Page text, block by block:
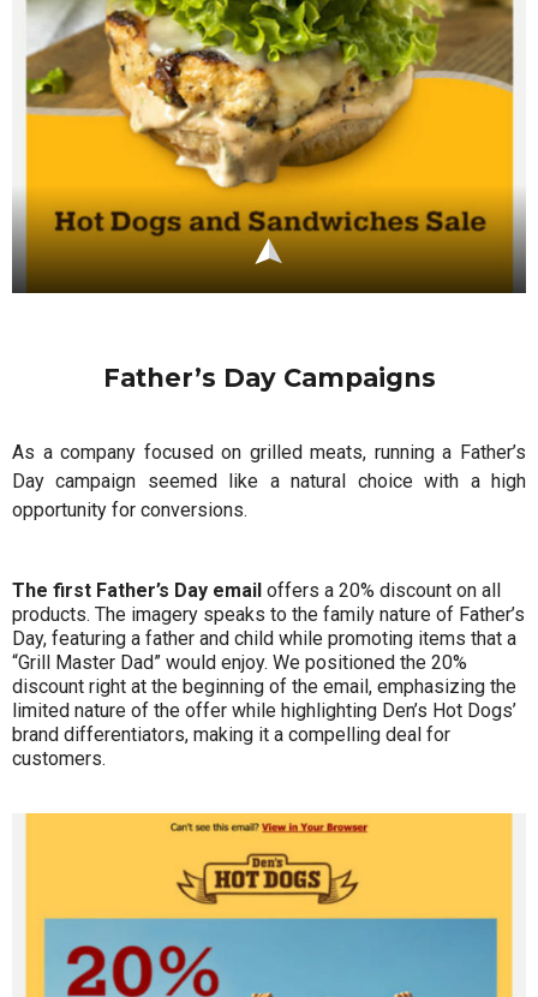
Father’s Day Campaigns
As a company focused on grilled meats, running a Father’s
Day campaign seemed like a natural choice with a high
opportunity for conversions.
The first Father’s Day email offers a 20% discount on all
products. The imagery speaks to the family nature of Father’s
Day, featuring a father and child while promoting items that a
“Grill Master Dad” would enjoy. We positioned the 20%
discount right at the beginning of the email, emphasizing the
limited nature of the offer while highlighting Den’s Hot Dogs’
brand differentiators, making it a compelling deal for
customers.